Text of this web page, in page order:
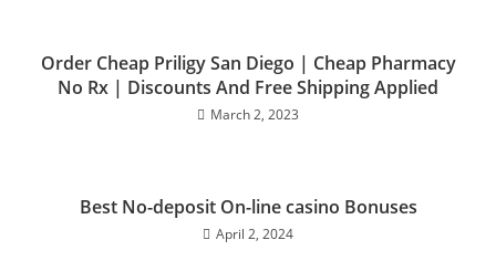
Order Cheap Priligy San Diego | Cheap Pharmacy
No Rx | Discounts And Free Shipping Applied
March 2, 2023
Best No-deposit On-line casino Bonuses
April 2, 2024